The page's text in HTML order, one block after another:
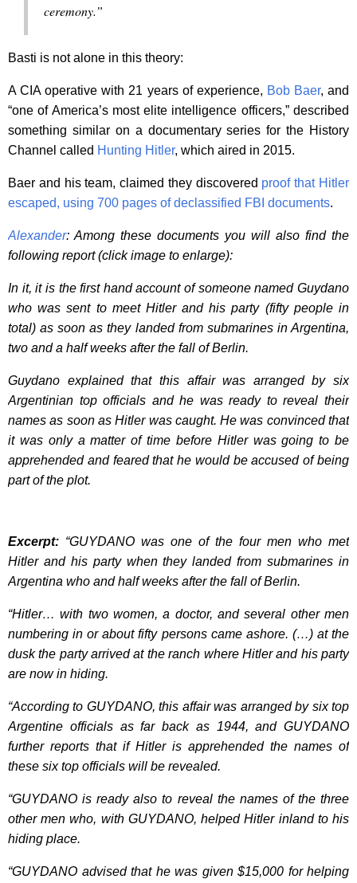
ceremony.”
Basti is not alone in this theory:
A CIA operative with 21 years of experience, Bob Baer, and
“one of America’s most elite intelligence officers,” described
something similar on a documentary series for the History
Channel called Hunting Hitler, which aired in 2015.
Baer and his team, claimed they discovered proof that Hitler
escaped, using 700 pages of declassified FBI documents.
Alexander: Among these documents you will also find the
following report (click image to enlarge):
In it, it is the first hand account of someone named Guydano
who was sent to meet Hitler and his party (fifty people in
total) as soon as they landed from submarines in Argentina,
two and a half weeks after the fall of Berlin.
Guydano explained that this affair was arranged by six
Argentinian top officials and he was ready to reveal their
names as soon as Hitler was caught. He was convinced that
it was only a matter of time before Hitler was going to be
apprehended and feared that he would be accused of being
part of the plot.
Excerpt: “GUYDANO was one of the four men who met
Hitler and his party when they landed from submarines in
Argentina who and half weeks after the fall of Berlin.
“Hitler… with two women, a doctor, and several other men
numbering in or about fifty persons came ashore. (…) at the
dusk the party arrived at the ranch where Hitler and his party
are now in hiding.
“According to GUYDANO, this affair was arranged by six top
Argentine officials as far back as 1944, and GUYDANO
further reports that if Hitler is apprehended the names of
these six top officials will be revealed.
“GUYDANO is ready also to reveal the names of the three
other men who, with GUYDANO, helped Hitler inland to his
hiding place.
“GUYDANO advised that he was given $15,000 for helping